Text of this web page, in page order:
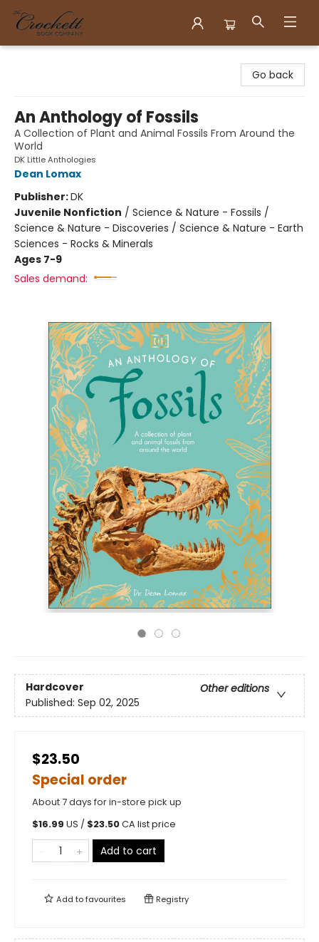
Go back
An Anthology of Fossils
A Collection of Plant and Animal Fossils From Around the
World
DK Little Anthologies
Dean Lomax
Publisher:DK
Juvenile Nonfiction / Science & Nature - Fossils /
Science & Nature - Discoveries / Science & Nature - Earth
Sciences - Rocks & Minerals
Ages 7-9
Sales demand:
Hardcover
Other editions
Published: Sep 02, 2025
$23.50
Special order
About 7 days for in-store pick up
$16.99 US / $23.50CA list price
Add to cart
Add tofavourites Registry